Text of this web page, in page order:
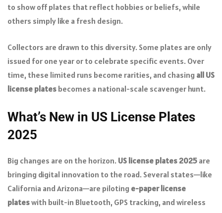
to show off plates that reflect hobbies or beliefs, while
others simply like a fresh design.
Collectors are drawn to this diversity. Some plates are only
issued for one year or to celebrate specific events. Over
time, these limited runs become rarities, and chasing all US
license plates becomes a national-scale scavenger hunt.
What’s New in US License Plates
2025
Big changes are on the horizon. US license plates 2025 are
bringing digital innovation to the road. Several states—like
California and Arizona—are piloting e-paper license
plateswith built-in Bluetooth, GPS tracking, and wireless